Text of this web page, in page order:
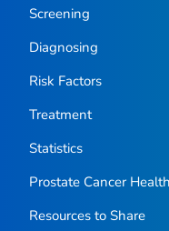
Screening
Diagnosing
Risk Factors
Treatment
Statistics
Prostate Cancer
Resources to Share